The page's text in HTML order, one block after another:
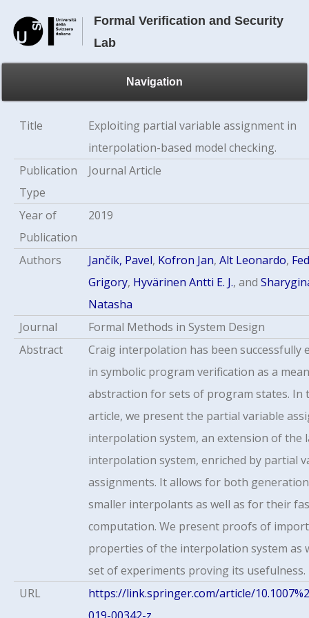
Formal Verification and Security
Lab
Navigation
Title
Exploiting partial variable assignment in
interpolation-based model checking.
Publication
Type
Journal Article
Year of
Publication
2019
Authors Jančík, Pavel, Kofron Jan,Alt Leonardo,
Grigory, Hyvärinen Antti E. J., and
Natasha
Journal
Formal Methods in System Design
Abstract
Craig interpolation has been successfully
in symbolic program verification as a
abstraction for sets of program states. In
article, we present the partial variable
interpolation system, an extension of the
interpolation system, enriched by partial
assignments. It allows for both
smaller interpolants as well as for their
computation. We present proofs of
properties of the interpolation system as
set of experiments proving its usefulness.
URL
https://link.springer.com/article/